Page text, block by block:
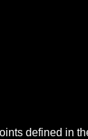
defined in